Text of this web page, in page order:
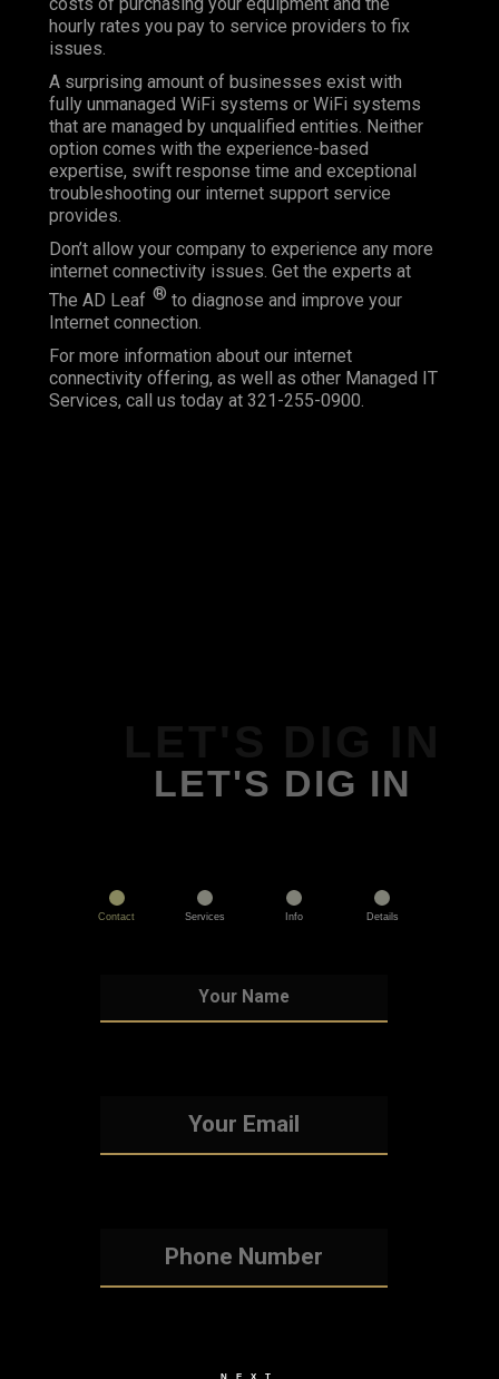
hourly rates you pay to service providers to fix
issues.
A surprising amount of businesses exist with
fully unmanaged WiFi systems or WiFi systems
that are managed by unqualified entities. Neither
option comes with the experience-based
expertise, swift response time and exceptional
troubleshooting our internet support service
provides.
Don’t allow your company to experience any more
internet connectivity issues. Get the experts at
The AD Leaf ® to diagnose and improve your
Internet connection.
For more information about our internet
connectivity offering, as well as other Managed IT
Services, call us today at 321-255-0900.
LET'S DIG IN
Contact Services Info Details